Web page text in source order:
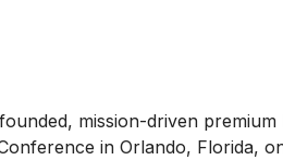
mission-driven
in Orlando, Florida,